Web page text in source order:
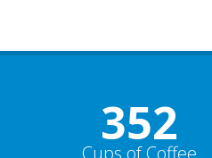
352
Cups of Coffee